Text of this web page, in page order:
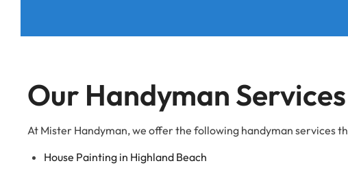
Our Handyman
At Mister Handyman, we offer the following handyman services
House Painting in Highland Beach